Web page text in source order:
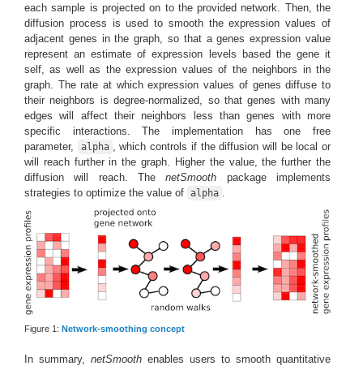
each sample is projected on to the provided network. Then, the
diffusion process is used to smooth the expression values of
adjacent genes in the graph, so that a genes expression value
represent an estimate of expression levels based the gene it
self, as well as the expression values of the neighbors in the
graph. The rate at which expression values of genes diffuse to
their neighbors is degree-normalized, so that genes with many
edges will affect their neighbors less than genes with more
specific interactions. The implementation has one free
parameter,
alpha
, which controls if the diffusion will be local or
will reach further in the graph. Higher the value, the further the
diffusion will reach. ThenetSmooth package implements
strategies to optimize the value of alpha
Figure 1: Network-smoothing concept
In summary, netSmooth enables users to smooth quantitative